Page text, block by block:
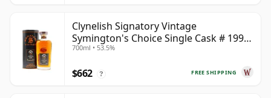
Clynelish Signatory Vintage
Symington's Choice Single Cask # 1995
28 Year Old
700ml • 53.5%
FREE SHIPPING
$662 ?